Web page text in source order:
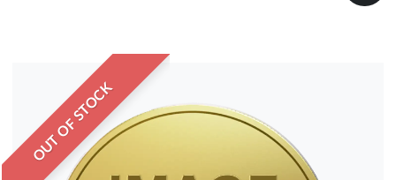
OUT OF STOCK